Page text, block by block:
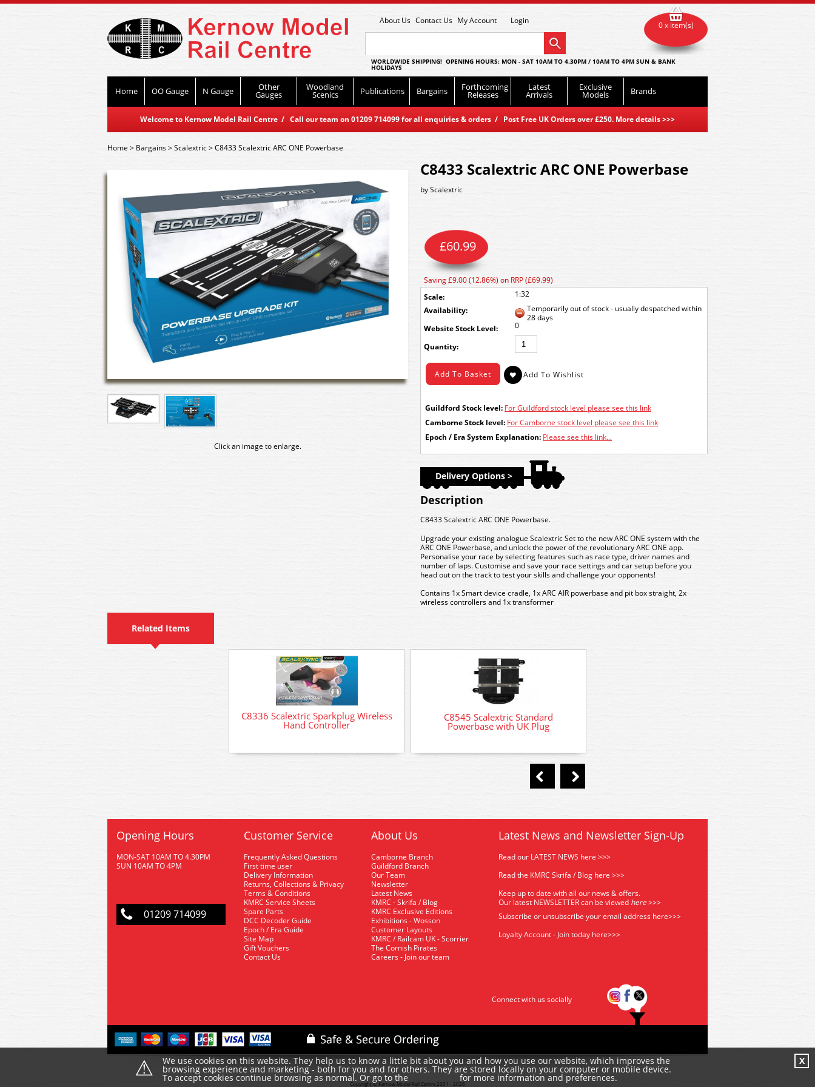
About Us Contact Us My Account Login
WORLDWIDE SHIPPING! OPENING HOURS: MON - SAT 10AM TO 4.30PM / 10AM TO 4PM SUN & BANK
HOLIDAYS
Home OO Gauge N Gauge Other
Gauges
Woodland
Scenics Publications Bargains Forthcoming
Releases
Latest
Arrivals
Exclusive
Models Brands
Welcome to Kernow Model Rail Centre / Call our team on 01209 714099 for all enquiries & orders / Post Free UK Orders over £250. More details>>>
0 x item(s)
Home> Bargains>Scalextric>C8433 Scalextric ARC ONE Powerbase
Click an image to enlarge.
C8433 Scalextric ARC ONE Powerbase
byScalextric
Scale: 1:32
£60.99
Saving £9.00 (12.86%) on RRP (£69.99)
Availability:
Temporarily out of stock - usually despatched within
28 days
Stock Level:
0
Quantity:
Guildford Stock level: For Guildford stock level please see this link
Camborne Stock level: For Camborne stock level please see this link
Epoch / Era System Explanation: Please see this link...
Delivery Options >
Description
C8433 Scalextric ARC ONE Powerbase.
Upgrade your existing analogue Scalextric Set to the new ARC ONE system with the
ARC ONE Powerbase, and unlock the power of the revolutionary ARC ONE app.
Personalise your race by selecting features such as race type, driver names and
number of laps. Customise and save your race settings and car setup before you
head out on the track to test your skills and challenge your opponents!
Contains 1x Smart device cradle, 1x ARC AIR powerbase and pit box straight, 2x
wireless controllers and 1x transformer
Related Items
C8336 Scalextric Sparkplug Wireless
Hand Controller
C8545 Scalextric Standard
Powerbase with UK Plug
Opening Hours
MON-SAT 10AM TO 4.30PM
SUN 10AM TO 4PM
01209 714099
Customer Service
Frequently Asked Questions
First time user
Delivery Information
Returns, Collections & Privacy
Terms & Conditions
KMRC Service Sheets
Spare Parts
DCC Decoder Guide
Epoch / Era Guide
Site Map
Gift Vouchers
Contact Us
About Us
Camborne Branch
Guildford Branch
Our Team
Newsletter
Latest News
KMRC - Skrifa / Blog
KMRC Exclusive Editions
Exhibitions - Wosson
Customer Layouts
KMRC / Railcam UK - Scorrier
The Cornish Pirates
Careers - Join our team
Latest News and Newsletter Sign-Up
Read our LATEST NEWS here >>>
Read the KMRC Skrifa / Blog here >>>
Keep up to date with all our news & offers.
Our latest NEWSLETTER can be viewed here>>>
Subscribe or unsubscribe your email address here>>>
Loyalty Account - Join today here>>>
Connect with us socially
Copyright © Kernow Model Rail Centre 2001 - 2026
⚠ We use cookies on this website. They help us to know a little bit about you and how you use our website, which improves the
browsing experience and marketing - both for you and for others. They are stored locally on your computer or mobile device.
To accept cookies continue browsing as normal. Or go to the for more information and preferences.
X